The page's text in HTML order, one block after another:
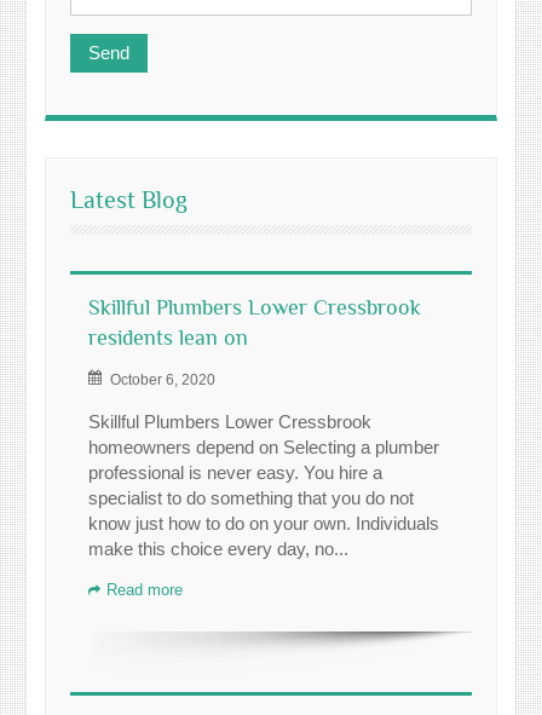
Latest Blog
Skillful Plumbers Lower Cressbrook
residents lean on
October 6, 2020
Skillful Plumbers Lower Cressbrook
homeowners depend on Selecting a plumber
professional is never easy. You hire a
specialist to do something that you do not
know just how to do on your own. Individuals
make this choice every day, no...
Read more